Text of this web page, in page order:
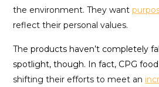
the environment. They want
reflect their personal values.
The products haven’t completely
spotlight, though. In fact, CPG
shifting their efforts to meet an